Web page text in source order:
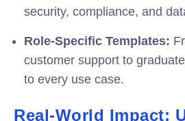
security, compliance, and
Role-Specific Templates:
customer support to
to every use case.
Real-World Impact: